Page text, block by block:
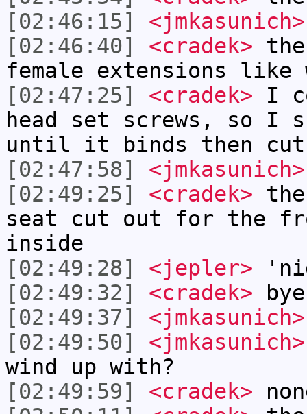
[02:46:15]
<jmkasunich>
[02:46:40]
<cradek>
female extensions like
[02:47:25]
<cradek> I
head set screws, so I
until it binds then cut
[02:47:58]
<jmkasunich>
[02:49:25]
<cradek>
seat cut out for the
inside
[02:49:28]
<jepler>
[02:49:32]
<cradek> bye
[02:49:37]
<jmkasunich>
[02:49:50]
<jmkasunich>
wind up with?
[02:49:59]
<cradek>